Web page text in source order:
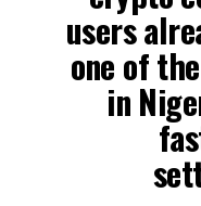
users
one of
in